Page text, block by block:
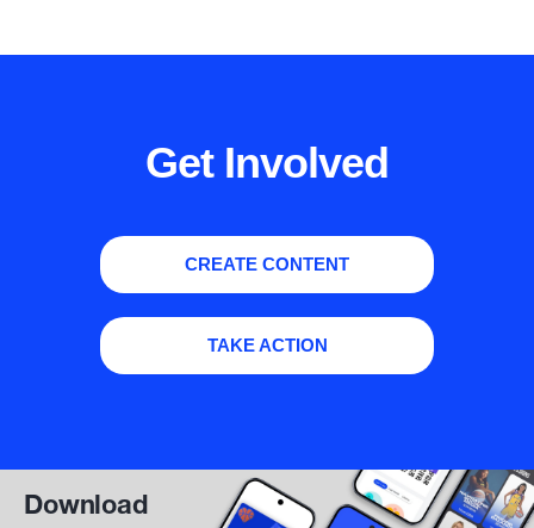
Get Involved
CREATE CONTENT
TAKE ACTION
Download